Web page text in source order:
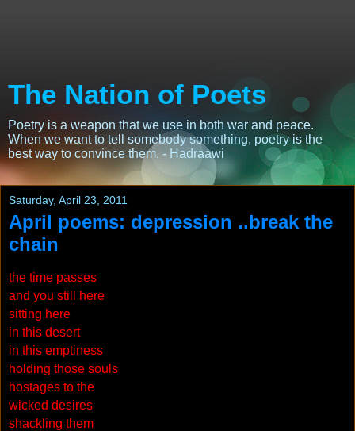
The Nation of Poets
Poetry is a weapon that we use in both war and peace.
When we want to tell somebody something, poetry is the
best way to convince them. - Hadraawi
Saturday, April 23, 2011
April poems: depression ..break the
chain
the time passes
and you still here
sitting here
in this desert
in this emptiness
holding those souls
hostages to the
wicked desires
shackling them